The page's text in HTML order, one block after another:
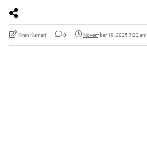
Kiran Kumari 0 November 19, 2025 7:22 am